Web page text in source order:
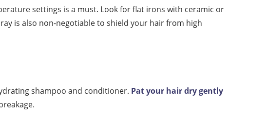
settings is a must. Look for flat irons with ceramic or
is also non-negotiable to shield your hair from high
shampoo and conditioner. Pat your hair dry gently